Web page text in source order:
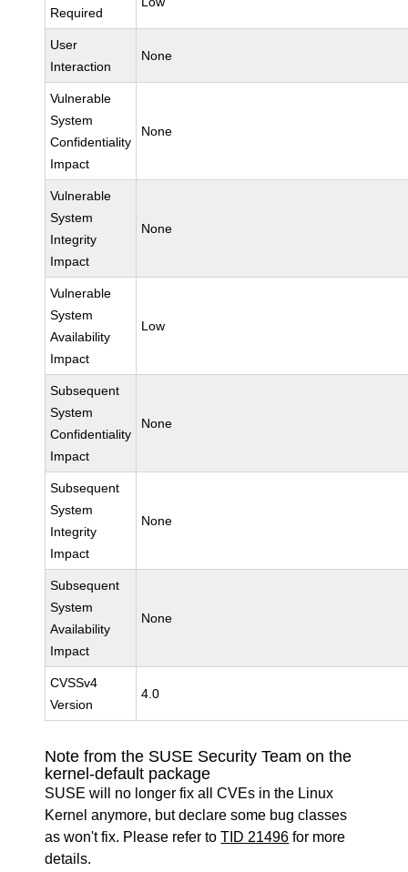
Required
User
Interaction
None
Vulnerable
System
Confidentiality
Impact
None
Vulnerable
System
Integrity
Impact
None
Vulnerable
System
Availability
Impact
Low
Subsequent
System
Confidentiality
Impact
None
Subsequent
System
Integrity
Impact
None
Subsequent
System
Availability
Impact
None
CVSSv4
Version
4.0
Note from the SUSE Security Team on the
kernel-default package
SUSE will no longer fix all CVEs in the Linux
Kernel anymore, but declare some bug classes
as won't fix. Please refer toTID 21496 for more
details.